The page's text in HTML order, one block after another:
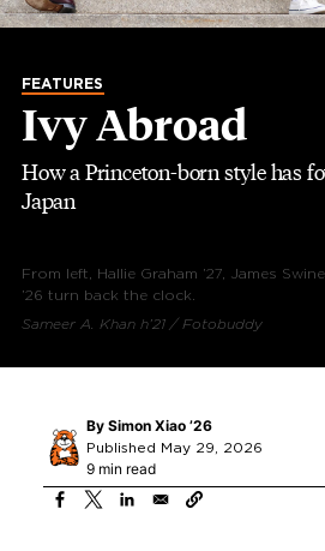
FEATURES
Ivy Abroad
How a Princeton-born style has
Japan
From left, Hallie Graham ’27, James
’26 turn back the clock.
Sameer A. Khan h’21 / Fotobuddy
By Simon Xiao ’26
Published May 29, 2026
9 min read